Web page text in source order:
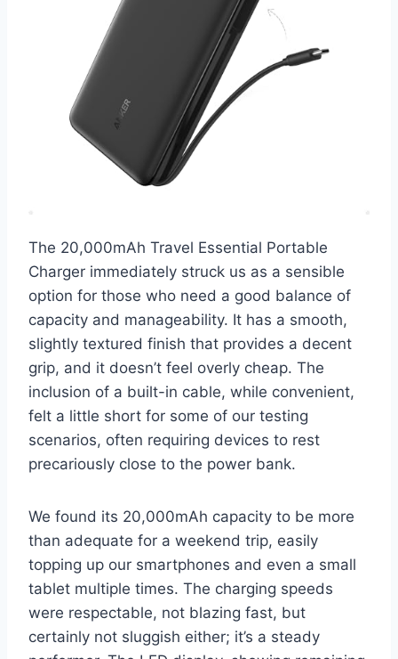
The 20,000mAh Travel Essential Portable
Charger immediately struck us as a sensible
option for those who need a good balance of
capacity and manageability. It has a smooth,
slightly textured finish that provides a decent
grip, and it doesn’t feel overly cheap. The
inclusion of a built-in cable, while convenient,
felt a little short for some of our testing
scenarios, often requiring devices to rest
precariously close to the power bank.
We found its 20,000mAh capacity to be more
than adequate for a weekend trip, easily
topping up our smartphones and even a small
tablet multiple times. The charging speeds
were respectable, not blazing fast, but
certainly not sluggish either; it’s a steady